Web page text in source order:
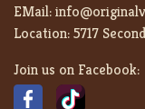
EMail:
Location:5717
Join us on Facebook: